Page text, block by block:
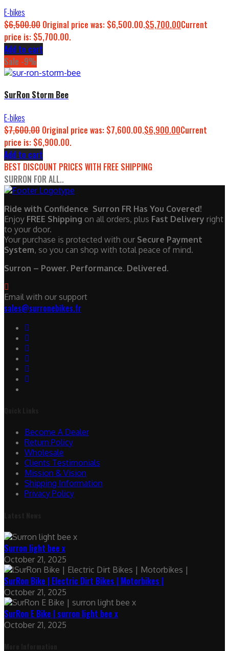
E-bikes
$6,500.00 Original price was: $6,500.00.$5,700.00Current
price is: $5,700.00.
Add to cart
Sale -9%
SurRon Storm Bee
E-bikes
$7,600.00 Original price was: $7,600.00.$6,900.00Current
price is: $6,900.00.
Add to cart
BEST DISCOUNT PRICES WITH FREE SHIPPING
SURRON FOR ALL..
Ride with Confidence Surron FR Has You Covered!
Enjoy FREE Shipping on all orders, plus Fast Delivery right
to your door.
Your purchase is protected with our Secure Payment
System, so you can shop with total peace of mind.
Surron – Power. Performance. Delivered.
Email with our support
sales@surronebikes.fr
Become A Dealer
Return Policy
Wholesale
Clients Testimonials
Mission & Vision
Shipping Information
Privacy Policy
Surron light bee x
October 21, 2025
SurRon Bike | Electric Dirt Bikes | Motorbikes |
October 21, 2025
SurRon E Bike | surron light bee x
October 21, 2025